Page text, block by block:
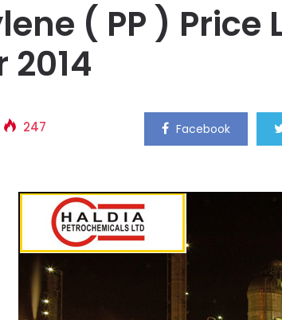
( PP ) Price
2014
247 Facebook